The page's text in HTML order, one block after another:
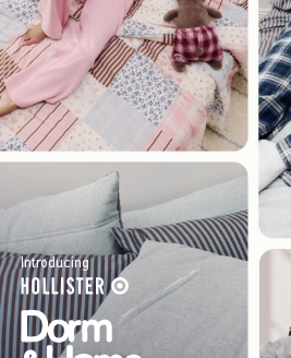
Introducing